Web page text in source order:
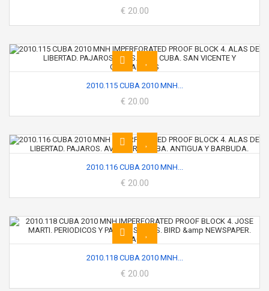
€ 20.00
2010.115 CUBA 2010 MNH...
€ 20.00
2010.116 CUBA 2010 MNH...
€ 20.00
2010.118 CUBA 2010 MNH...
€ 20.00